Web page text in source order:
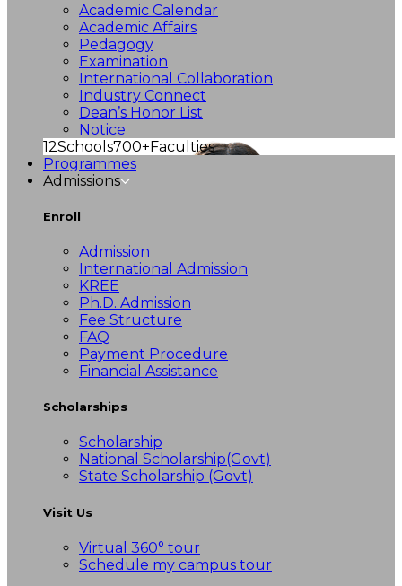
Academic Calendar
Academic Affairs
Pedagogy
Examination
International Collaboration
Industry Connect
Dean’s Honor List
Notice
12Schools700+Faculties
Programmes
Admissions
Enroll
Admission
International Admission
KREE
Ph.D. Admission
Fee Structure
FAQ
Payment Procedure
Financial Assistance
Scholarships
Scholarship
National Scholarship(Govt)
State Scholarship (Govt)
Visit Us
Virtual 360° tour
Schedule my campus tour